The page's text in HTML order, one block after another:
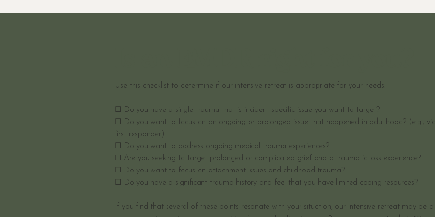
Use this checklist to determine if our intensive retreat is appropriate for your needs:
☐ Do you have a single trauma that is incident-specific issue you want to target?
☐ Do you want to focus on an ongoing or prolonged issue that happened in adulthood? (e.g.,
first responder)
☐ Do you want to address ongoing medical trauma experiences?
☐ Are you seeking to target prolonged or complicated grief and a traumatic loss experience?
☐ Do you want to focus on attachment issues and childhood trauma?
☐ Do you have a significant trauma history and feel that you have limited coping resources?
If you find that several of these points resonate with your situation, our intensive retreat may be